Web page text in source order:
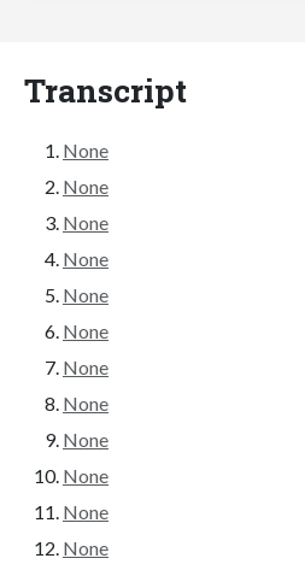
Transcript
None
None
None
None
None
None
None
None
None
None
None
None